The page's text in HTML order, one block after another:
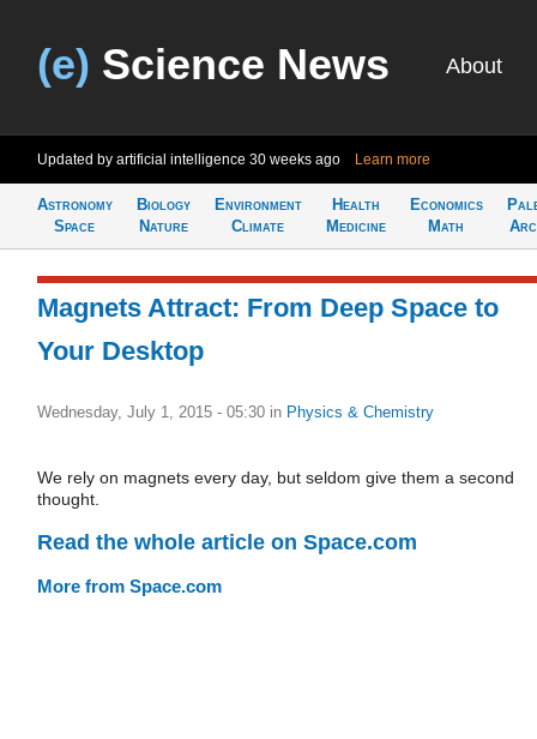
(e) Science News About
Updated by artificial intelligence 30 weeks ago Learn more
Astronomy
Space
Biology
Nature
Environment
Climate
Health
Medicine
Economics
Math
Magnets Attract: From Deep Space to
Your Desktop
Wednesday, July 1, 2015 - 05:30 in Physics & Chemistry
We rely on magnets every day, but seldom give them a second
thought.
Read the whole article on Space.com
More from Space.com